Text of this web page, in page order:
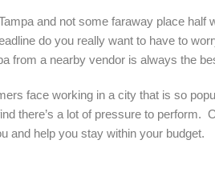
and not some faraway place
do you really want to have to
from a nearby vendor is always the
face working in a city that is so
there’s a lot of pressure to perform.
and help you stay within your budget.